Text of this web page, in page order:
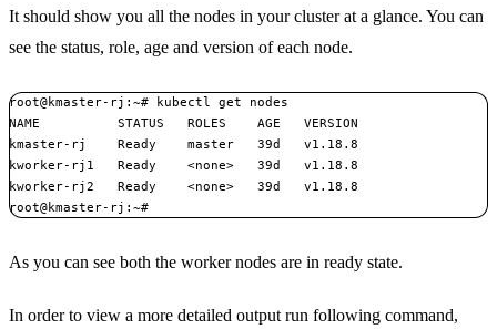
It should show you all the nodes in your cluster at a glance. You can
see the status, role, age and version of each node.
root@kmaster-rj:~# kubectl get nodes
NAME          STATUS   ROLES    AGE   VERSION
kmaster-rj    Ready    master   39d   v1.18.8
kworker-rj1   Ready    <none>   39d   v1.18.8
kworker-rj2   Ready    <none>   39d   v1.18.8
As you can see both the worker nodes are in ready state.
In order to view a more detailed output run following command,